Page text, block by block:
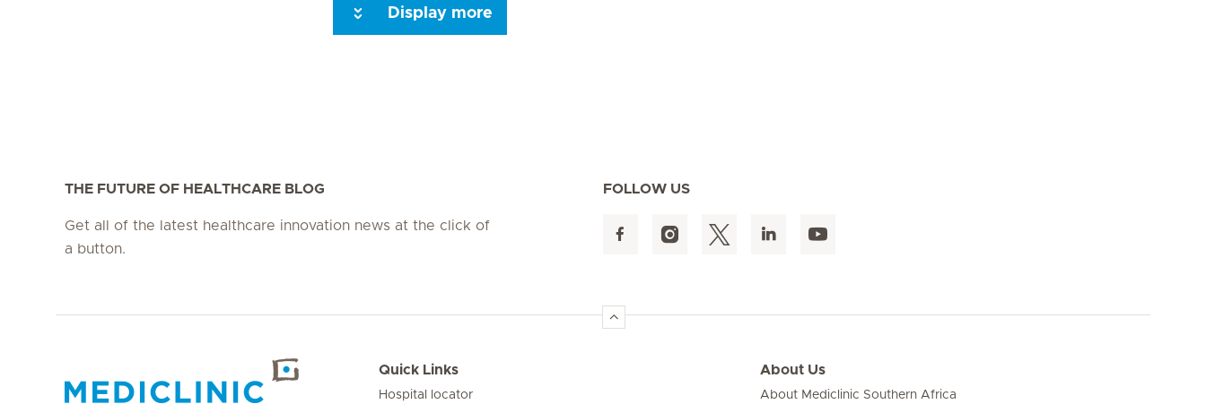
Display more
THE FUTURE OF HEALTHCARE BLOG
Get all of the latest healthcare innovation news at the click of
a button.
FOLLOW US
Quick Links
Hospital locator
About Us
About Mediclinic Southern Africa